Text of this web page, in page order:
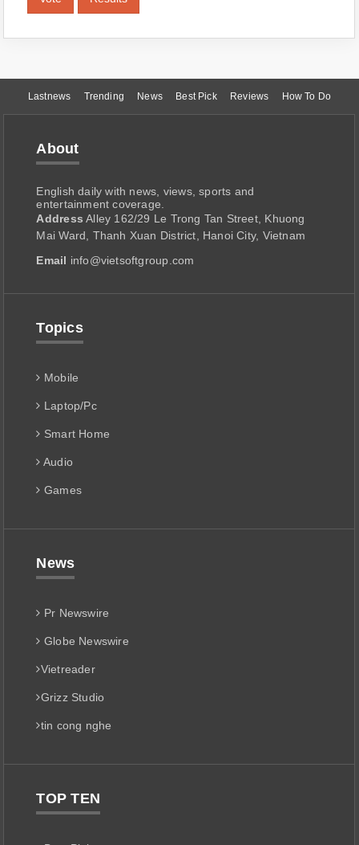
Lastnews Trending News Best Pick Reviews How To Do
About
English daily with news, views, sports and
entertainment coverage.
Address Alley 162/29 Le Trong Tan Street, Khuong
Mai Ward, Thanh Xuan District, Hanoi City, Vietnam
Email info@vietsoftgroup.com
Topics
Mobile
Laptop/Pc
Smart Home
Audio
Games
News
Pr Newswire
Globe Newswire
Vietreader
Grizz Studio
tin cong nghe
TOP TEN